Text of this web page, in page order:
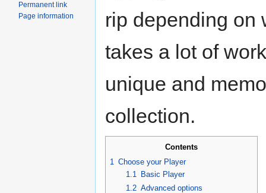
rip depending on
takes a lot of
unique and
collection.
Contents
1 Choose your Player
1.1
Basic Player
1.2 Advanced options
Permanent link
Page information